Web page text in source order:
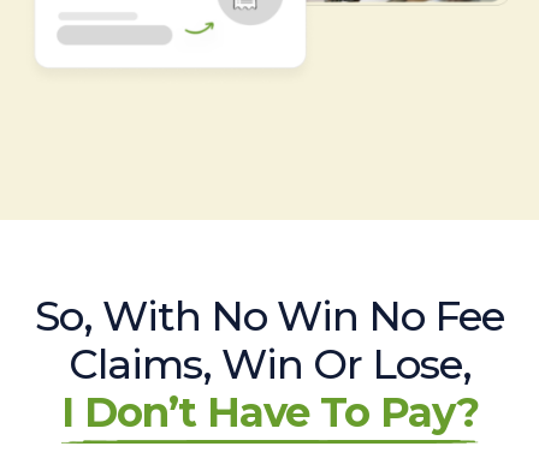
So, With No Win No Fee
Claims, Win Or Lose,
I Don’t Have To Pay?